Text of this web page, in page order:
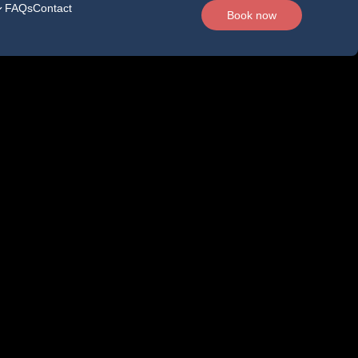
FAQsContact
Book now